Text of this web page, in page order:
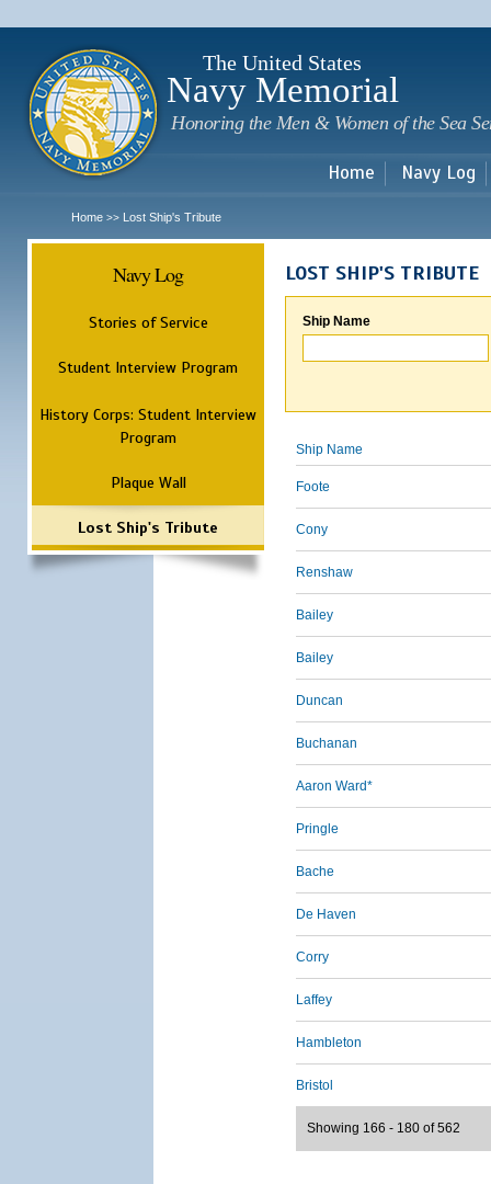
The United States
Navy Memorial
Honoring the Men & Women of the Sea
Home Navy Log
Home >> Lost Ship's Tribute
Navy Log
Stories of Service
Student Interview Program
History Corps: Student Interview
Program
Plaque Wall
Lost Ship's Tribute
LOST SHIP'S TRIBUTE
Ship Name
Ship Name
Foote
Cony
Renshaw
Bailey
Bailey
Duncan
Buchanan
Aaron Ward*
Pringle
Bache
De Haven
Corry
Laffey
Hambleton
Bristol
Showing 166 - 180 of 562